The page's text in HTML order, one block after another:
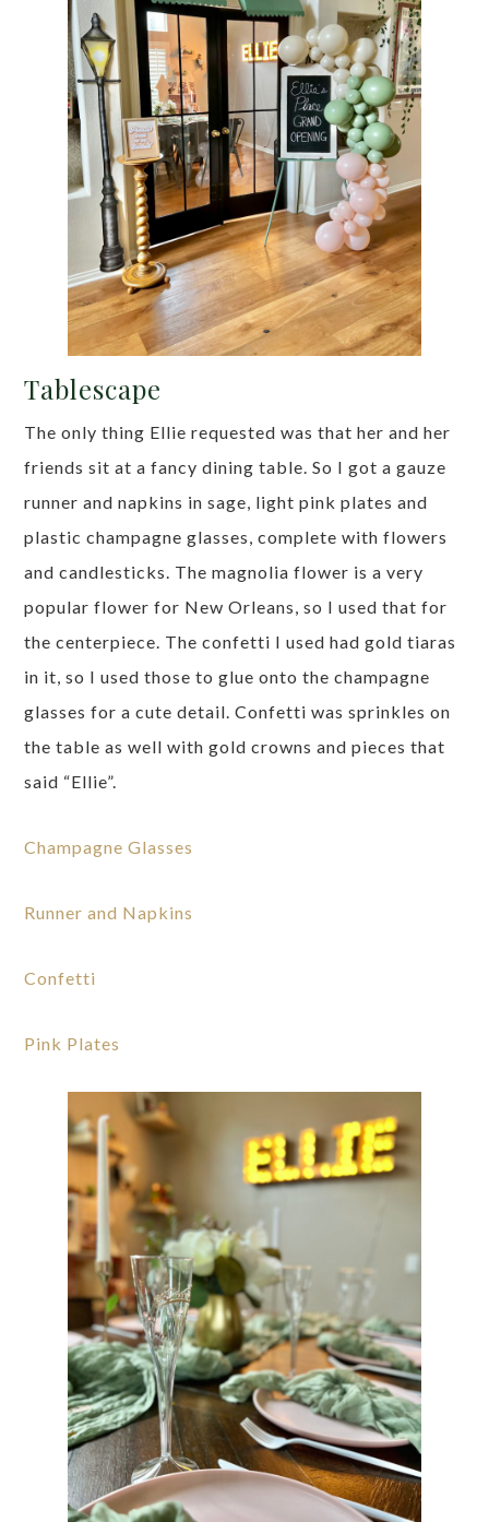
Tablescape
The only thing Ellie requested was that her and her
friends sit at a fancy dining table. So I got a gauze
runner and napkins in sage, light pink plates and
plastic champagne glasses, complete with flowers
and candlesticks. The magnolia flower is a very
popular flower for New Orleans, so I used that for
the centerpiece. The confetti I used had gold tiaras
in it, so I used those to glue onto the champagne
glasses for a cute detail. Confetti was sprinkles on
the table as well with gold crowns and pieces that
said “Ellie”.
Champagne Glasses
Runner and Napkins
Confetti
Pink Plates